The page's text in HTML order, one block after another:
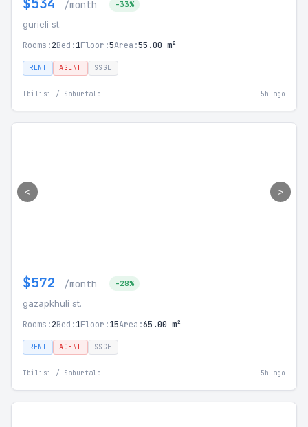
/month -33%
gurieli st.
Rooms:2Bed:1Floor:5Area:55.00 m²
RENT AGENT SSGE
Tbilisi / Saburtalo 5h ago
< >
$572 /month -28%
gazapkhuli st.
Rooms:2Bed:1Floor:15Area:65.00 m²
RENT AGENT SSGE
Tbilisi / Saburtalo 5h ago